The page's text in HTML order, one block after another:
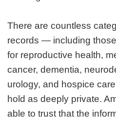
There are countless
records — including
for reproductive health,
cancer, dementia,
urology, and hospice
hold as deeply private.
able to trust that the